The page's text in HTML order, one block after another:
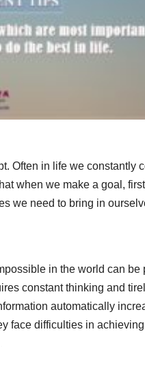
Often in life we ​​constantly
when we make a goal,
we need to bring in
in the world can
constant thinking and
automatically
face difficulties in